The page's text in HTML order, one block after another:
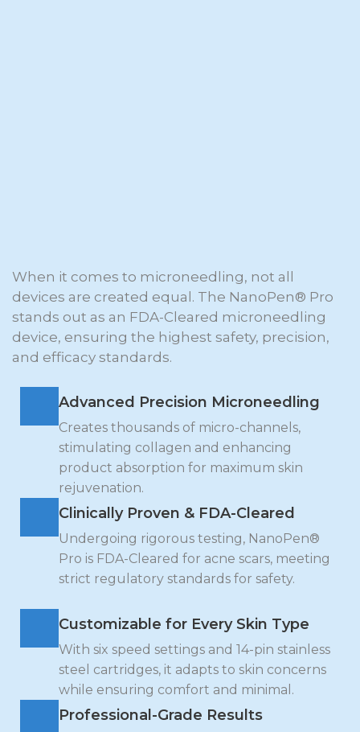
When it comes to microneedling, not all
devices are created equal. The NanoPen® Pro
stands out as an FDA-Cleared microneedling
device, ensuring the highest safety, precision,
and efficacy standards.
Advanced Precision Microneedling
Creates thousands of micro-channels,
stimulating collagen and enhancing
product absorption for maximum skin
rejuvenation.
Clinically Proven & FDA-Cleared
Undergoing rigorous testing, NanoPen®
Pro is FDA-Cleared for acne scars, meeting
strict regulatory standards for safety.
Customizable for Every Skin Type
With six speed settings and 14-pin stainless
steel cartridges, it adapts to skin concerns
while ensuring comfort and minimal.
Professional-Grade Results